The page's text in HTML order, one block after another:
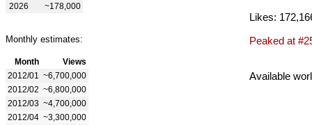
2026
~178,000
Monthly estimates:
Month
Views
2012/01
~6,700,000
2012/02 ~6,800,000
2012/03 ~4,700,000
2012/04 ~3,300,000
Likes:
Peaked at
Available